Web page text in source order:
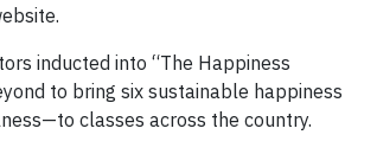
inducted into “The Happiness
to bring six sustainable happiness
classes across the country.